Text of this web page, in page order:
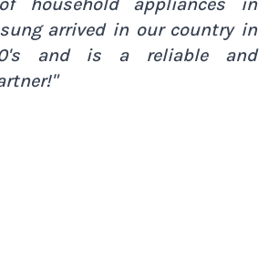
household appliances in
arrived in our country in
and is a reliable and